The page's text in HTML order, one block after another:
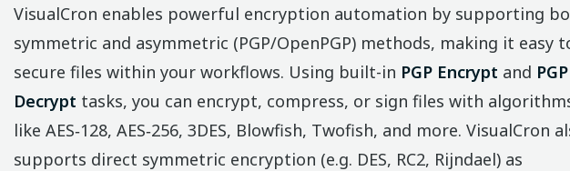
VisualCron enables powerful encryption automation by supporting
symmetric and asymmetric (PGP/OpenPGP) methods, making it easy
secure files within your workflows. Using built-in PGP Encrypt and PGP
Decrypt tasks, you can encrypt, compress, or sign files with
like AES‑128, AES‑256, 3DES, Blowfish, Twofish, and more. VisualCron
supports direct symmetric encryption (e.g. DES, RC2, Rijndael) as